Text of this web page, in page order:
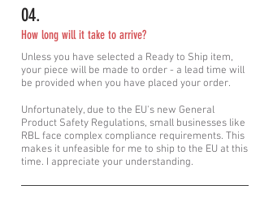
04.
How long will it take to arrive?
Unless you have selected a Ready to Ship item,
your piece will be made to order - a lead time will
be provided when you have placed your order.
Unfortunately, due to the EU's new General
Product Safety Regulations, small businesses like
RBL face complex compliance requirements. This
makes it unfeasible for me to ship to the EU at this
time. I appreciate your understanding.